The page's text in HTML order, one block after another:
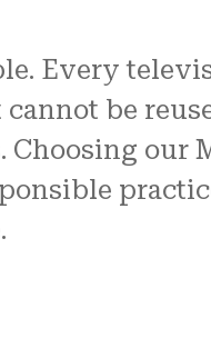
Every
be
Choosing our